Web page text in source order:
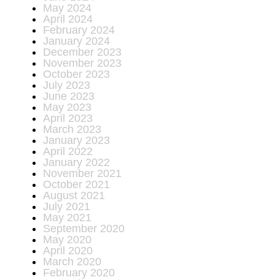
May 2024
April 2024
February 2024
January 2024
December 2023
November 2023
October 2023
July 2023
June 2023
May 2023
April 2023
March 2023
January 2023
April 2022
January 2022
November 2021
October 2021
August 2021
July 2021
May 2021
September 2020
May 2020
April 2020
March 2020
February 2020